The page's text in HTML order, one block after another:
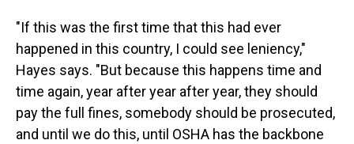
"If this was the first time that this had ever
happened in this country, I could see leniency,"
Hayes says. "But because this happens time and
time again, year after year after year, they should
pay the full fines, somebody should be prosecuted,
and until we do this, until OSHA has the backbone